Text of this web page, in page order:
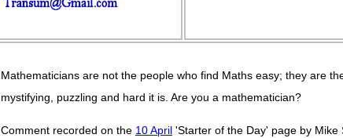
Mathematicians are not the people who find Maths easy; they are
mystifying, puzzling and hard it is. Are you a mathematician?
Comment recorded on the 10 April 'Starter of the Day' page by Mike